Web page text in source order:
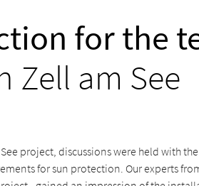
for the
Zell am See
project, discussions were held with
for sun protection. Our experts